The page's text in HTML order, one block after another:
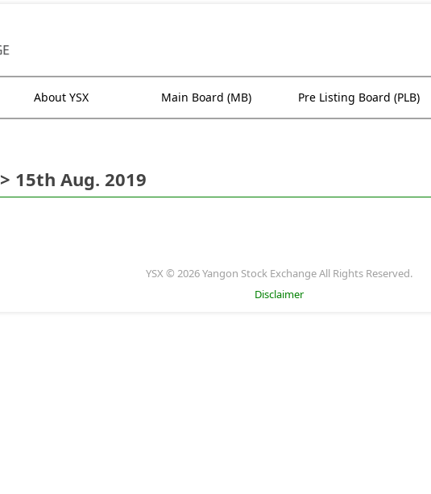
About YSX Main Board (MB) Pre Listing Board (PLB)
> 15th Aug. 2019
YSX © 2026 Yangon Stock Exchange All Rights Reserved.
Disclaimer